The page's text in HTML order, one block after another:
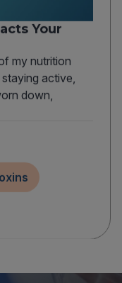
Your
my nutrition
active,
down,